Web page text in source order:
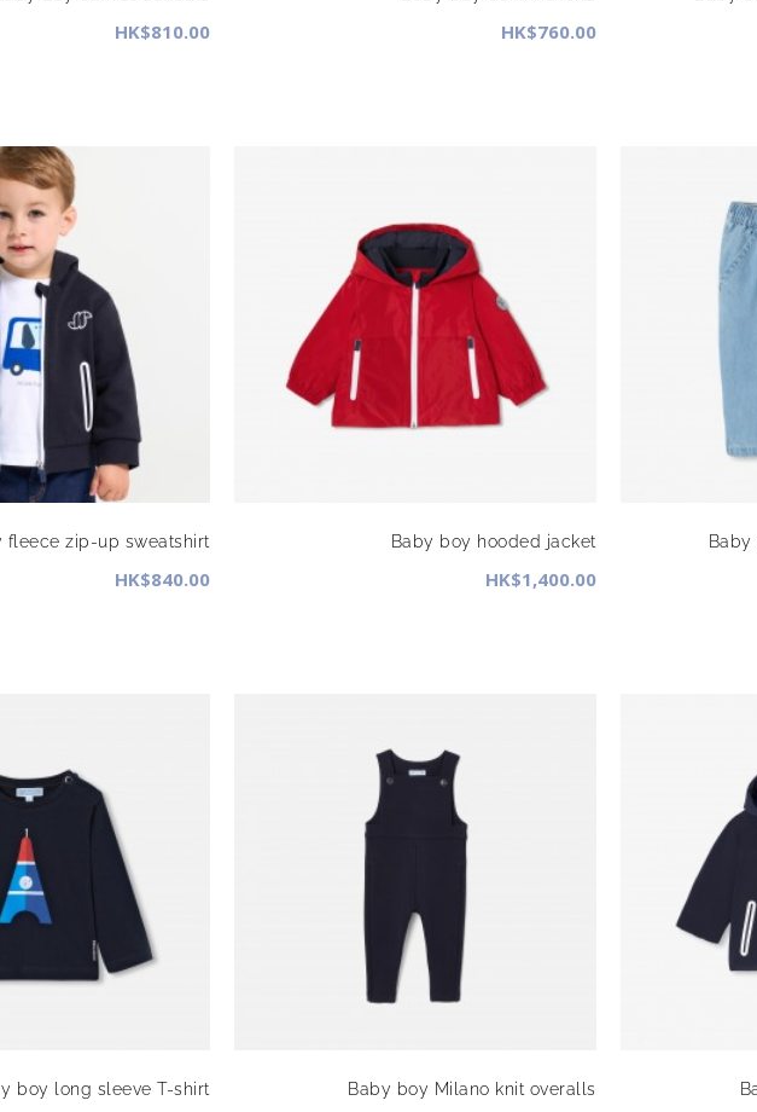
HK$810.00 HK$760.00
fleece zip-up sweatshirt
HK$840.00
Baby boy hooded jacket
HK$1,400.00
boy long sleeve T-shirt Baby boy Milano knit overalls